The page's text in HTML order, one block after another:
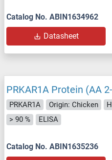
Catalog No. ABIN1634962
Datasheet
PRKAR1A Protein (AA
PRKAR1A Origin: Chicken
> 90 %
ELISA
Catalog No. ABIN1635236